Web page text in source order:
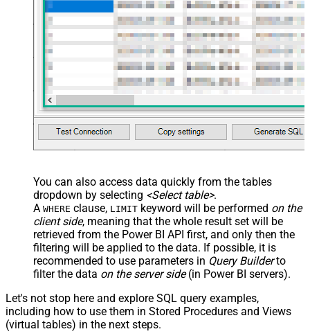
You can also access data quickly from the tables
dropdown by selecting <Select table>.
A WHERE clause, LIMIT keyword will be performed on the
client side, meaning that the whole result set will be
retrieved from the Power BI API first, and only then the
filtering will be applied to the data. If possible, it is
recommended to use parameters in Query Builderto
filter the data on the server side(in Power BI servers).
Let's not stop here and explore SQL query examples,
including how to use them in Stored Procedures and Views
(virtual tables) in the next steps.